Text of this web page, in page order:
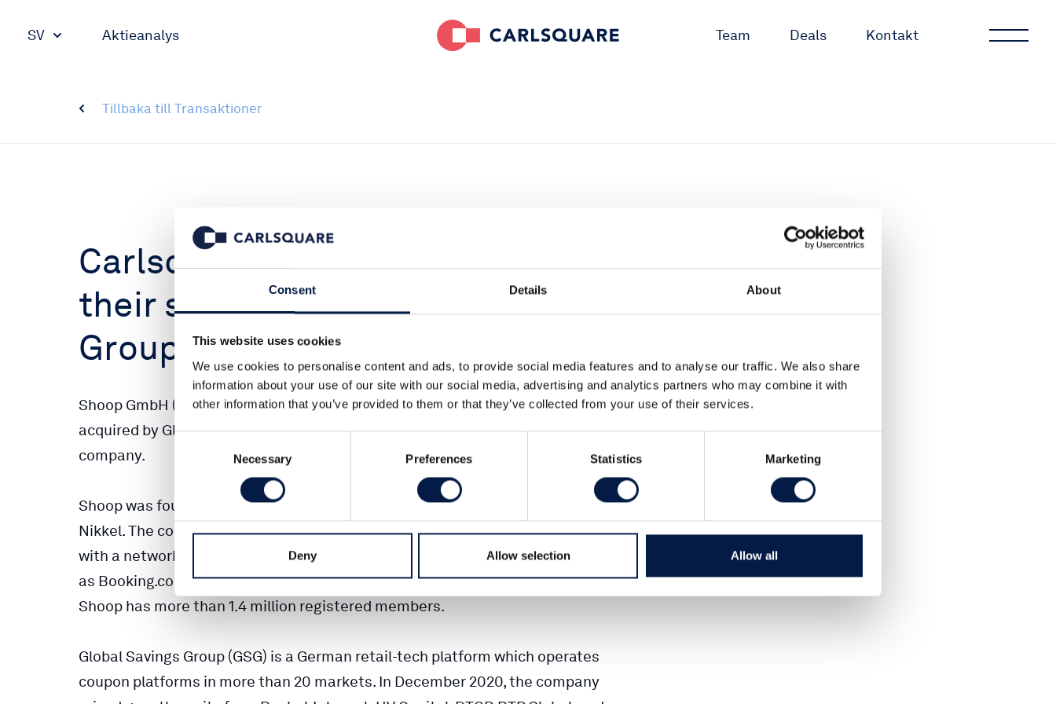
Consent Details About
This website uses cookies
We use cookies to personalise content and ads, to provide social media features and to analyse our traffic. We also share
information about your use of our site with our social media, advertising and analytics partners who may combine it with
other information that you’ve provided to them or that they’ve collected from your use of their services.
Necessary Preferences Statistics Marketing
Deny Allow selection Allow all
SV Aktieanalys Team Deals Kontakt
Tillbaka till Transaktioner
Carlsquare advises Shoop on
their sale to Global Savings
Group (GSG)
Shoop GmbH (Shoop), Germany’s leading customer loyalty platform, has been
acquired by Global Savings Group (GSG), Europe’s leading shopping rewards
company.
Shoop was founded in Berlin in 2010 by Tim Gibson, Fabian Spielberger & Paul
Nikkel. The company impressively grew into its current market leading position,
with a network of over 2,000 online merchants, including top-tier brands such
as Booking.com, Check24, eBay, Expedia, Vodafone and Media Markt. Today,
Shoop has more than 1.4 million registered members.
Global Savings Group (GSG) is a German retail-tech platform which operates
coupon platforms in more than 20 markets. In December 2020, the company